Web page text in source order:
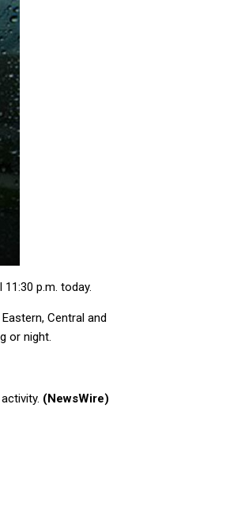
p.m. today.
Central and
or night.
(NewsWire)